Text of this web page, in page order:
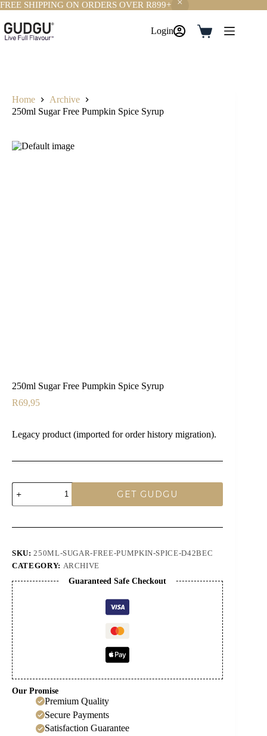
FREE SHIPPING ON ORDERS OVER R899+
to
content
Login
Shopping
Home
Archive
250ml Sugar Free Pumpkin Spice Syrup
250ml Sugar Free Pumpkin Spice Syrup
R69,95
Legacy product (imported for order history migration).
250ml
Sugar
Free
Spice
GET GUDGU
SKU:250ML-SUGAR-FREE-PUMPKIN-SPICE-D42BEC
CATEGORY: ARCHIVE
Guaranteed Safe Checkout
Our Promise
Premium Quality
Secure Payments
Satisfaction Guarantee